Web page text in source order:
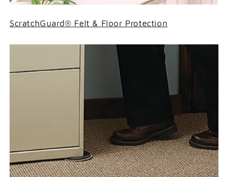
ScratchGuard® Felt & Floor Protection